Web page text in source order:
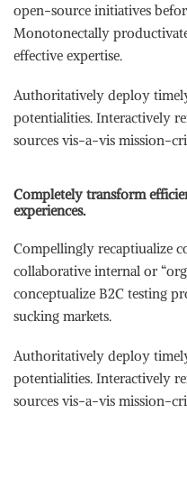
open-source initiatives
Monotonectally
effective expertise.
Authoritatively deploy
potentialities. Interactively
sources vis-a-vis mission-
Completely transform
experiences.
Compellingly recaptiualize
collaborative internal or
conceptualize B2C testing
sucking markets.
Authoritatively deploy
potentialities. Interactively
sources vis-a-vis mission-